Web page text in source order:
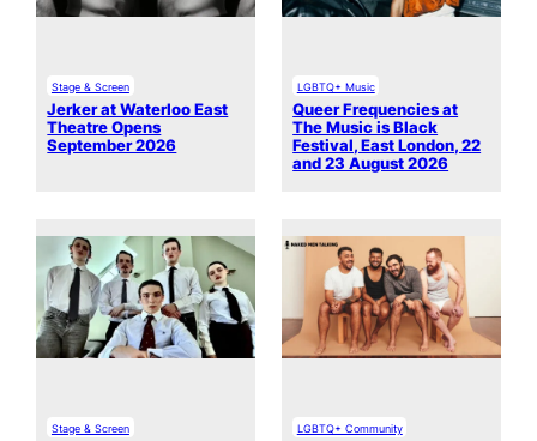
Stage & Screen
Jerker at Waterloo East
Theatre Opens
September 2026
LGBTQ+ Music
Queer Frequencies at
The Music is Black
Festival, East London, 22
and 23 August 2026
Stage & Screen LGBTQ+ Community